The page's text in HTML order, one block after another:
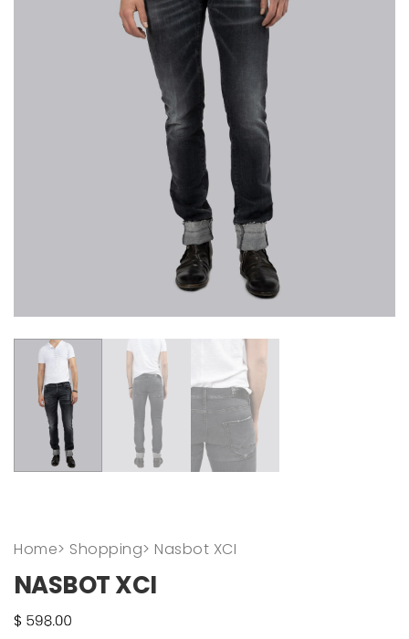
Home> Shopping> Nasbot XCI
NASBOT XCI